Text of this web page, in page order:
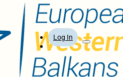
Log In